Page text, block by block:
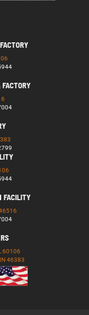
FACILITY
60106
46383